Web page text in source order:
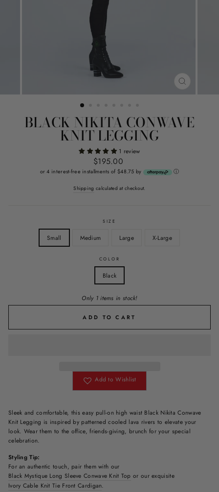
CLOSE
(ESC)
BLACK NIKITA CONWAVE
KNIT LEGGING
1 review
Regular
price
$195.00
or 4 interest-free installments of $48.75 by ⓘ
Shipping calculated at checkout.
SIZE
Small Medium Large X-Large
COLOR
Black
Only 1 items in stock!
ADD TO CART
Add to Wishlist
Sleek and comfortable, this easy pull-on high waist Black Nikita Conwave
Knit Legging is inspired by patterned cooled lava rivers to elevate your
look. Wear them to the office, friends-giving, brunch for your special
celebration.
Styling Tip:
For an authentic touch, pair them with our
Black Mystique Long Sleeve Conwave Knit Top or our exquisite
Ivory Cable Knit Tie Front Cardigan.